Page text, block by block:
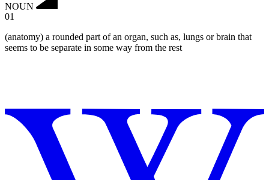
NOUN
01
(anatomy) a rounded part of an organ, such as, lungs or brain that
seems to be separate in some way from the rest